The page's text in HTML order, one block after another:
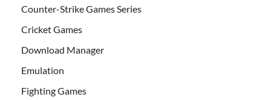
Counter-Strike Games Series
Cricket Games
Download Manager
Emulation
Fighting Games